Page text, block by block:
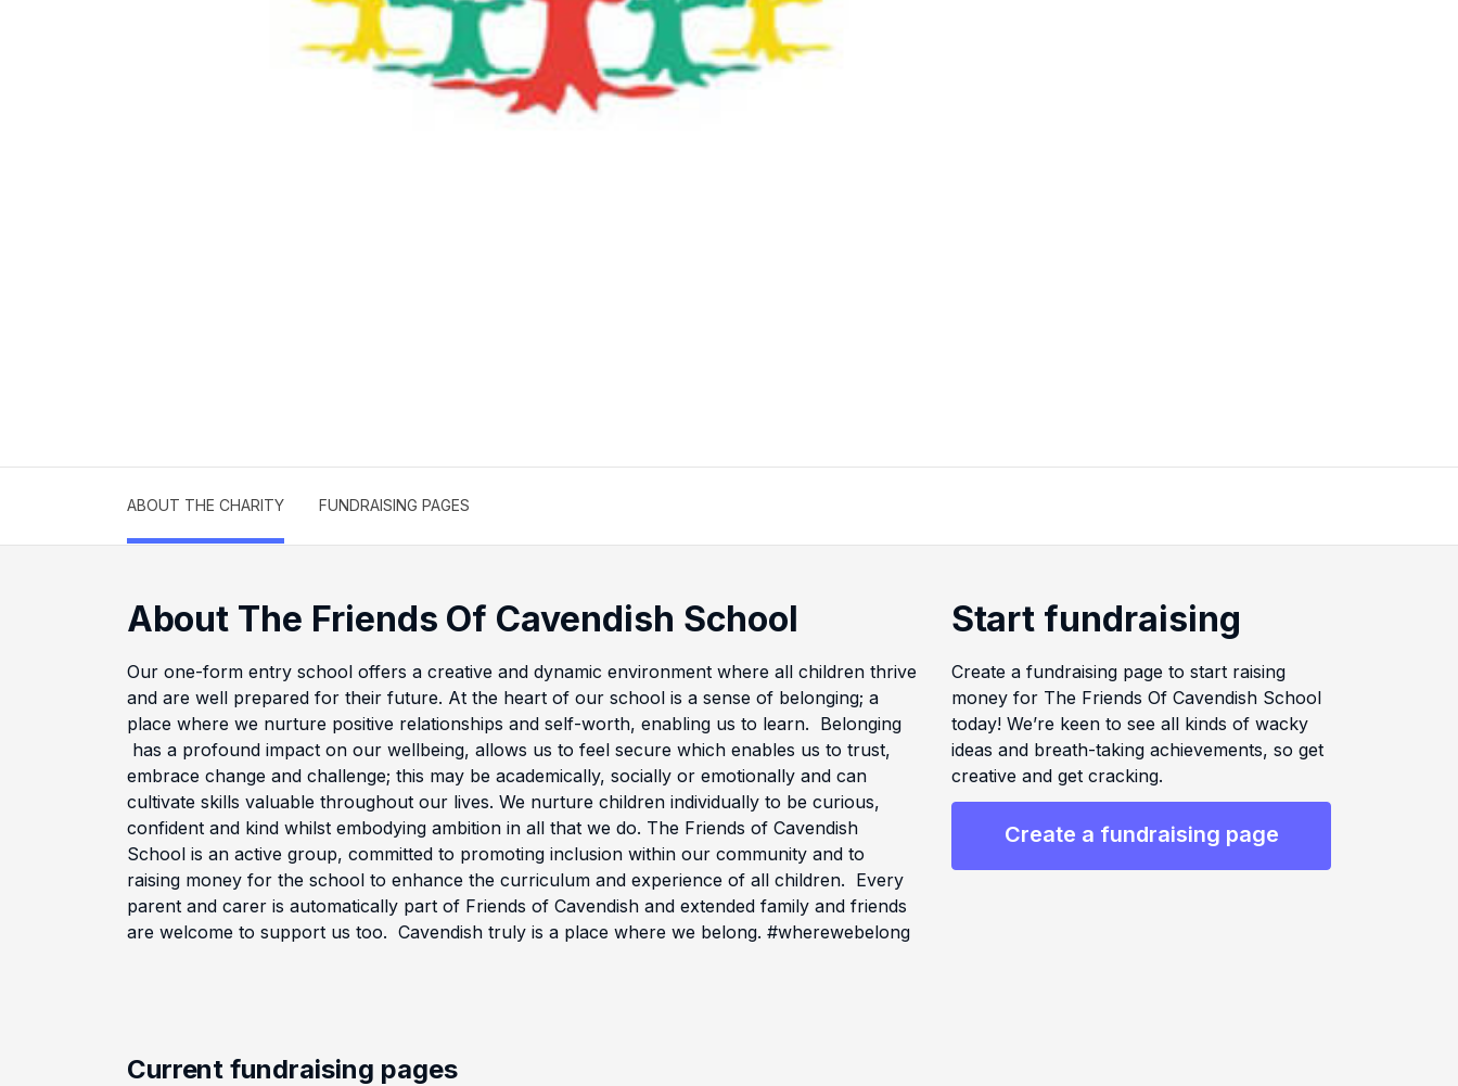
ABOUT THE CHARITY FUNDRAISING PAGES
About The Friends Of Cavendish School
Our one-form entry school offers a creative and dynamic environment where all children thrive
and are well prepared for their future. At the heart of our school is a sense of belonging; a
place where we nurture positive relationships and self-worth, enabling us to learn. Belonging
has a profound impact on our wellbeing, allows us to feel secure which enables us to trust,
embrace change and challenge; this may be academically, socially or emotionally and can
cultivate skills valuable throughout our lives. We nurture children individually to be curious,
confident and kind whilst embodying ambition in all that we do. The Friends of Cavendish
School is an active group, committed to promoting inclusion within our community and to
raising money for the school to enhance the curriculum and experience of all children. Every
parent and carer is automatically part of Friends of Cavendish and extended family and friends
are welcome to support us too. Cavendish truly is a place where we belong. #wherewebelong
Start fundraising
Create a fundraising page to start raising
money for The Friends Of Cavendish School
today! We’re keen to see all kinds of wacky
ideas and breath-taking achievements, so get
creative and get cracking.
Create a fundraising page
Current fundraising pages